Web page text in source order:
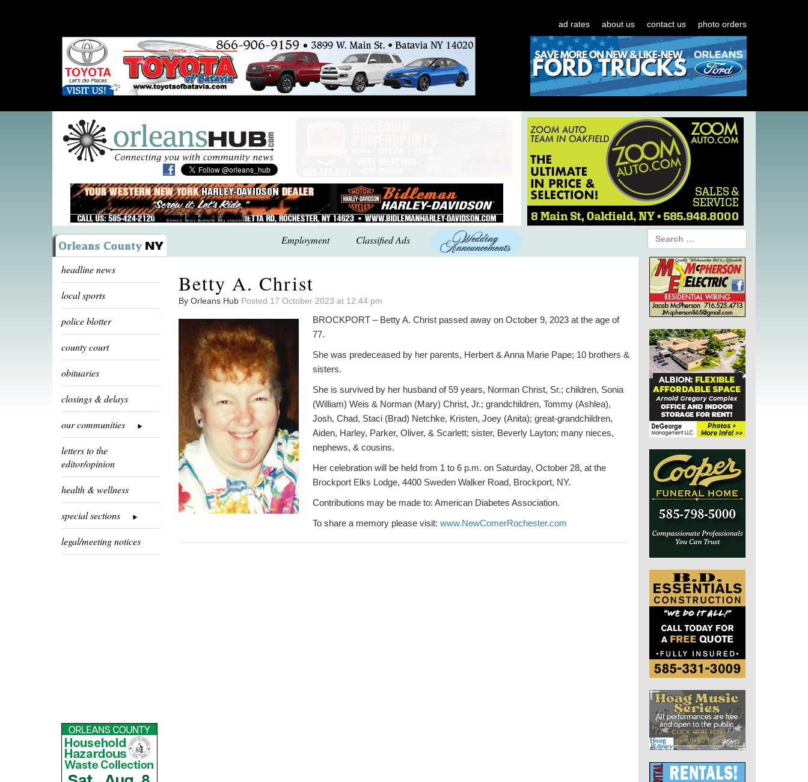
ad rates about us contact us photo orders
Employment Classified Ads
headline news
local sports
police blotter
county court
obituaries
closings & delays
our communities
letters to the
editor/opinion
health & wellness
special sections
legal/meeting notices
Betty A. Christ
By Orleans Hub Posted 17 October 2023 at 12:44 pm
BROCKPORT – Betty A. Christ passed away on October 9, 2023 at the age of
77.
She was predeceased by her parents, Herbert & Anna Marie Pape; 10 brothers &
sisters.
She is survived by her husband of 59 years, Norman Christ, Sr.; children, Sonia
(William) Weis & Norman (Mary) Christ, Jr.; grandchildren, Tommy (Ashlea),
Josh, Chad, Staci (Brad) Netchke, Kristen, Joey (Anita); great-grandchildren,
Aiden, Harley, Parker, Oliver, & Scarlett; sister, Beverly Layton; many nieces,
nephews, & cousins.
Her celebration will be held from 1 to 6 p.m. on Saturday, October 28, at the
Brockport Elks Lodge, 4400 Sweden Walker Road, Brockport, NY.
Contributions may be made to: American Diabetes Association.
To share a memory please visit: www.NewComerRochester.com